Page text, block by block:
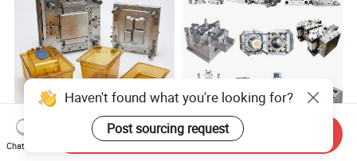
Heat Resistant Plastic
Injection Mould Custom
Custom Mold Manufacturer
Maker
Haven't found what you're looking for?
Post sourcing request
Chat Now
Send Inquiry